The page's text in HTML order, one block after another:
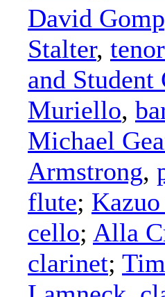
David
Stalter, tenor
and Student
Muriello,
Michael
Armstrong,
flute;
cello; Alla
clarinet;